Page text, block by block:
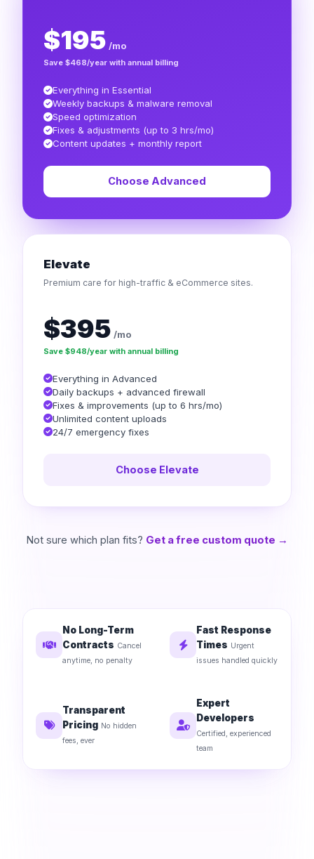
$195 /mo
Save $468/year with annual billing
Everything in Essential
Weekly backups & malware removal
Speed optimization
Fixes & adjustments (up to 3 hrs/mo)
Content updates + monthly report
Choose Advanced
Elevate
Premium care for high-traffic & eCommerce sites.
$395 /mo
Save $948/year with annual billing
Everything in Advanced
Daily backups + advanced firewall
Fixes & improvements (up to 6 hrs/mo)
Unlimited content uploads
24/7 emergency fixes
Choose Elevate
Not sure which plan fits? Get a free custom quote →
No Long-Term
Contracts Cancel
anytime, no penalty
Fast Response
Times Urgent
issues handled quickly
Transparent
Pricing No hidden
fees, ever
Expert
Developers
Certified, experienced
team